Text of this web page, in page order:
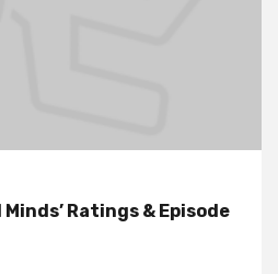
Ratings & Episode